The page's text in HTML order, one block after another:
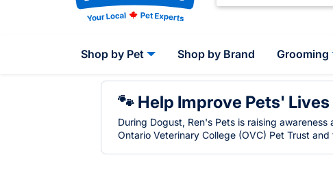
Shop by Pet Shop by Brand Grooming
🐾 Help Improve Pets' Lives
During Dogust, Ren's Pets is raising
Ontario Veterinary College (OVC) Pet Trust